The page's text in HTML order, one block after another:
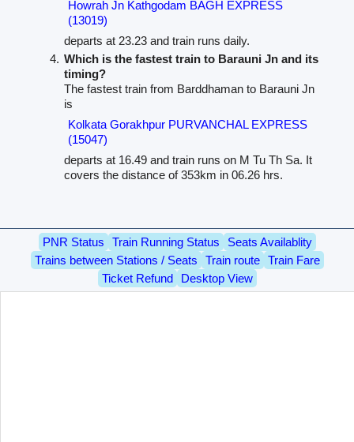
Howrah Jn Kathgodam BAGH EXPRESS
(13019)
departs at 23.23 and train runs daily.
Which is the fastest train to Barauni Jn and its
timing?
The fastest train from Barddhaman to Barauni Jn
is
Kolkata Gorakhpur PURVANCHAL EXPRESS
(15047)
departs at 16.49 and train runs on M Tu Th Sa. It
covers the distance of 353km in 06.26 hrs.
PNR Status Train Running Status
Seats Availablity
Trains between Stations / Seats
Train route
Train Fare
Ticket Refund
Desktop View